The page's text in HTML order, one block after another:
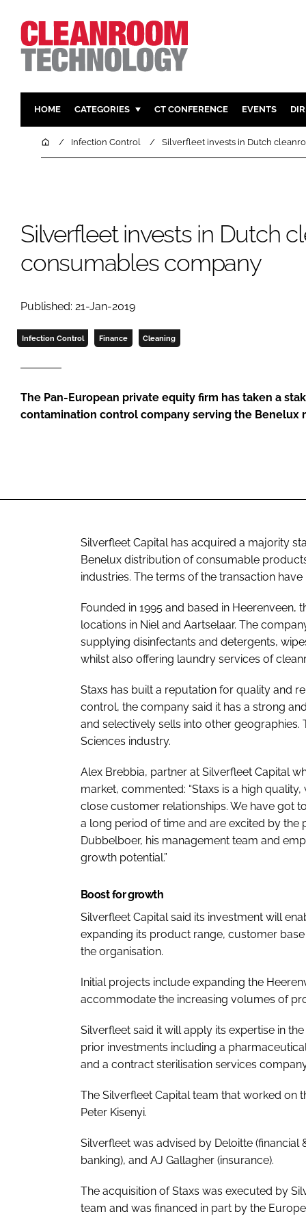
HOME CATEGORIES
PHARMACEUTICAL
COMPANY NEWS
DESIGN &
HVAC
CT CONFERENCE EVENTS
HomeInfection Control Silverfleet invests in Dutch
Silverfleet invests in Dutch
consumables company
Published: 21-Jan-2019
Infection Control Finance Cleaning
The Pan-European private equity firm has taken a
contamination control company serving the Benelux
Silverfleet Capital has acquired a majority
Benelux distribution of consumable
industries. The terms of the transaction
Founded in 1995 and based in
locations in Niel and Aartselaar. The
supplying disinfectants and detergents,
whilst also offering laundry services of
Staxs has built a reputation for quality and
control, the company said it has a strong
and selectively sells into other
Sciences industry.
Alex Brebbia, partner at Silverfleet Capital
market, commented: “Staxs is a high
close customer relationships. We have got
a long period of time and are excited by
Dubbelboer, his management team and
growth potential.”
Boost for growth
Silverfleet Capital said its investment will
expanding its product range, customer
the organisation.
Initial projects include expanding the
accommodate the increasing volumes of
Silverfleet said it will apply its expertise in
prior investments including a
and a contract sterilisation services
The Silverfleet Capital team that worked on
Peter Kisenyi.
Silverfleet was advised by Deloitte (financial
banking), and AJ Gallagher (insurance).
The acquisition of Staxs was executed by
team and was financed in part by the